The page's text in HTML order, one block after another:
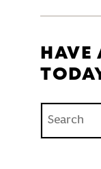
HAVE